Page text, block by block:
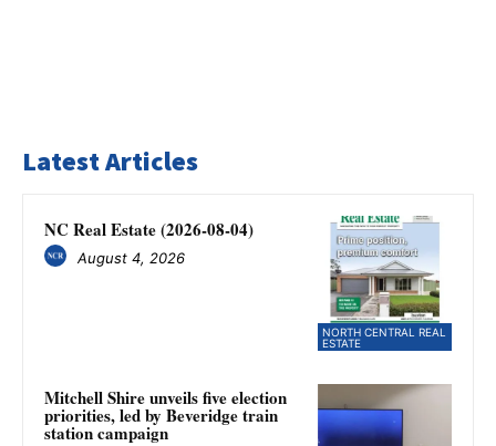
Latest Articles
NORTH CENTRAL REAL
ESTATE
NC Real Estate (2026-08-04)
August 4, 2026
Mitchell Shire unveils five election
priorities, led by Beveridge train
station campaign